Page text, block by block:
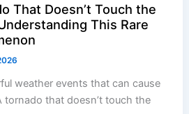
That Doesn’t Touch the
This Rare
weather events that can cause
tornado that doesn’t touch the